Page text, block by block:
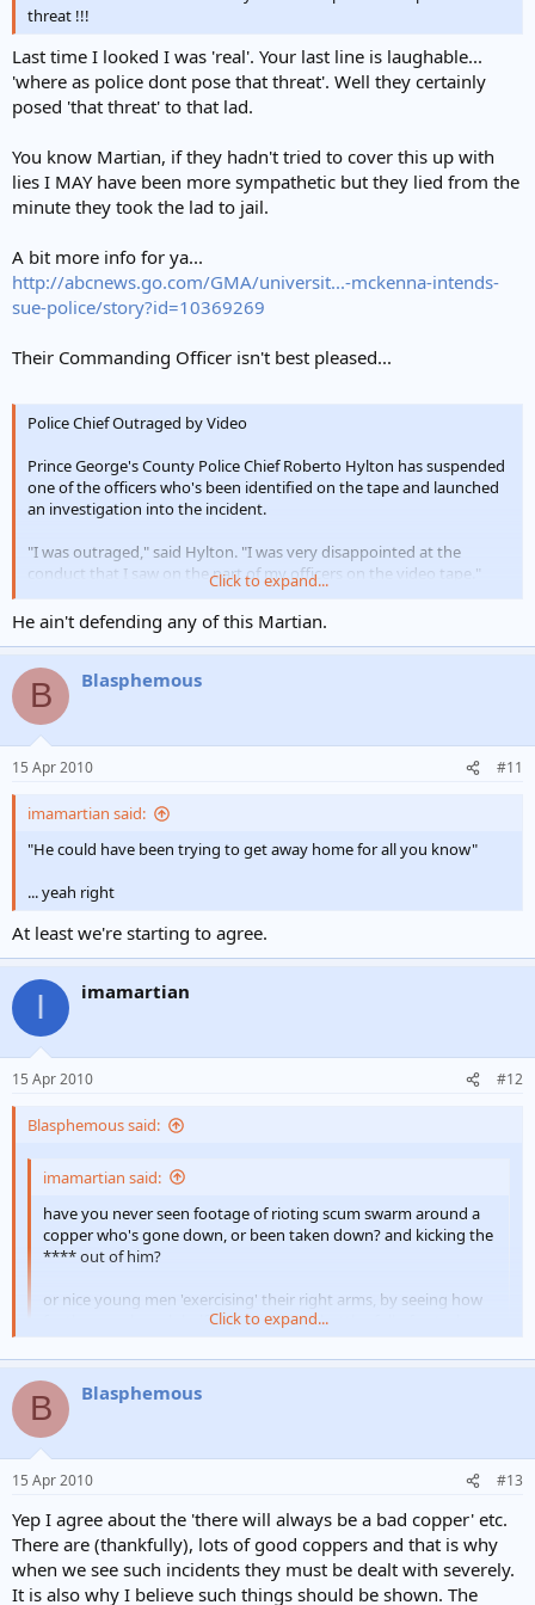
threat !!!
Last time I looked I was 'real'. Your last line is laughable...
'where as police dont pose that threat'. Well they certainly
posed 'that threat' to that lad.
You know Martian, if they hadn't tried to cover this up with
lies I MAY have been more sympathetic but they lied from the
minute they took the lad to jail.
A bit more info for ya...
http://abcnews.go.com/GMA/universit...-mckenna-intends-
sue-police/story?id=10369269
Their Commanding Officer isn't best pleased...
Police Chief Outraged by Video
Prince George's County Police Chief Roberto Hylton has suspended
one of the officers who's been identified on the tape and launched
an investigation into the incident.
"I was outraged," said Hylton. "I was very disappointed at the
conduct that I saw on the part of my officers on the video tape."
Hylton said that other officers involved in the beating will likely be
Click to expand...
He ain't defending any of this Martian.
B Blasphemous
15 Apr 2010 #11
imamartian said:
"He could have been trying to get away home for all you know"
... yeah right
At least we're starting to agree.
I imamartian
15 Apr 2010 #12
Blasphemous said:
imamartian said:
have you never seen footage of rioting scum swarm around a
copper who's gone down, or been taken down? and kicking the
**** out of him?
or nice young men 'exercising' their right arms, by seeing how
far they can launch half housebricks or bottles full of petrol
(towards a line of coppers)Click to expand...
I certainly have. Your point being? What's good for the goose.... may
be?
imamartian said:
get real Blas... sometimes you have to be told what to do... and
by a copper....they're trying to remove the riot which causes a
potential risk for all of us... indiscriminatly... where as police dont
pose that threat !!!
Click to expand...
Last time I looked I was 'real'. Your last line is laughable... 'where as
Click to expand...
B Blasphemous
15 Apr 2010 #13
Yep I agree about the 'there will always be a bad copper' etc.
There are (thankfully), lots of good coppers and that is why
when we see such incidents they must be dealt with severely.
It is also why I believe such things should be shown. The